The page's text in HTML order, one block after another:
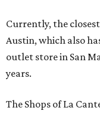
Currently, the
Austin, which also
outlet store in San
years.
The Shops of La